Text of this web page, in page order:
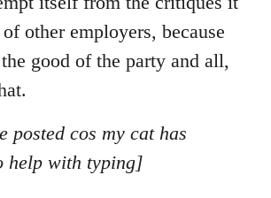
other employers, because
good of the party and all,
posted cos my cat has
help with typing]